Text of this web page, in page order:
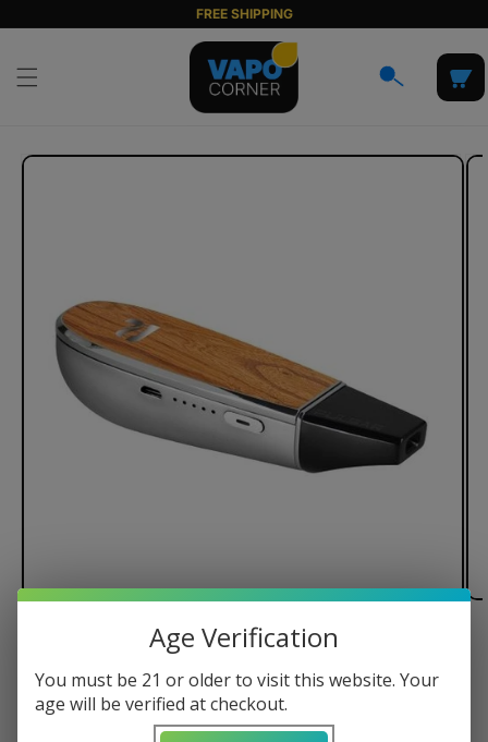
content
FREE SHIPPING
Cart
Skip to
1/of
3
Pulsar Flow Vaporizer
Age Verification
You must be 21 or older to visit this website. Your
age will be verified at checkout.